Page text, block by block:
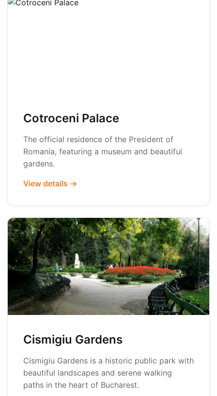
Cotroceni Palace
The official residence of the President of
Romania, featuring a museum and beautiful
gardens.
View details →
Cismigiu Gardens
Cismigiu Gardens is a historic public park with
beautiful landscapes and serene walking
paths in the heart of Bucharest.